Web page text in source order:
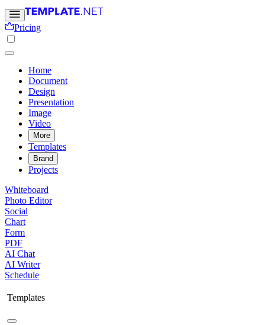
Pricing
Home
Document
Design
Presentation
Image
Video
More
Templates
Brand
Projects
Whiteboard
Photo Editor
Social
Chart
Form
PDF
AI Chat
AI Writer
Schedule
Templates